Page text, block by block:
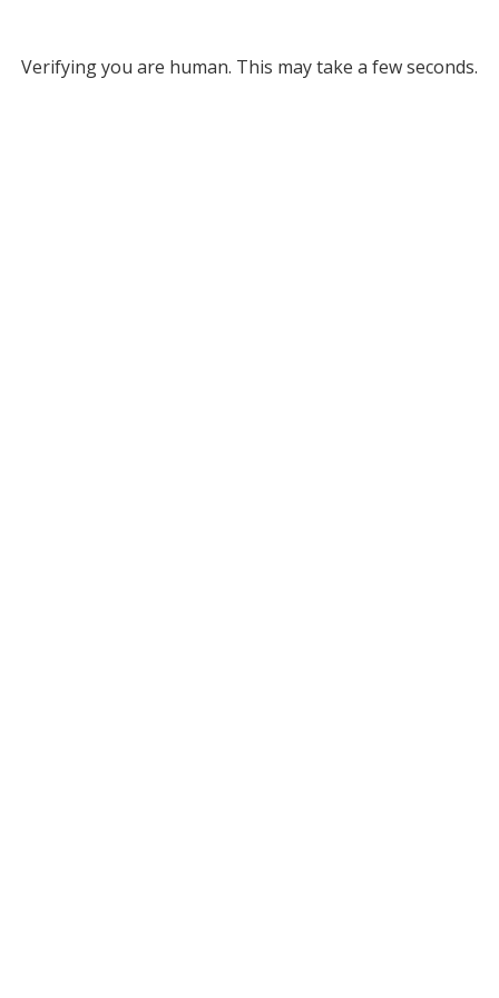
Verifying you are human. This may take a few seconds.